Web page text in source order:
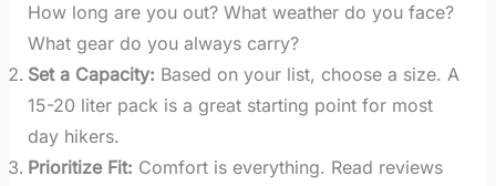
How long are you out? What weather do you face?
What gear do you always carry?
Set a Capacity: Based on your list, choose a size. A
15-20 liter pack is a great starting point for most
day hikers.
Prioritize Fit: Comfort is everything. Read reviews